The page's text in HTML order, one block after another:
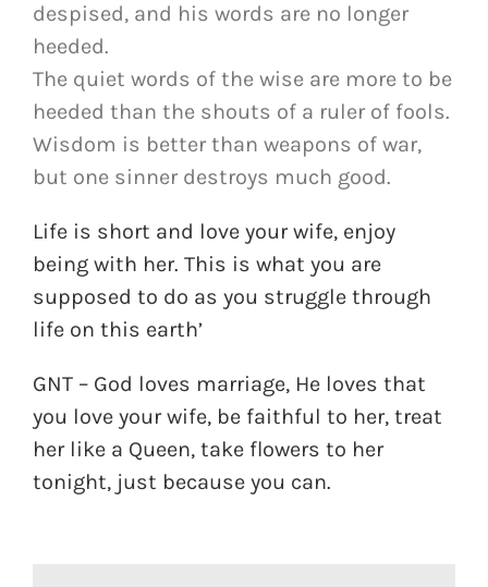
despised, and his words are no longer
heeded.
The quiet words of the wise are more to be
heeded than the shouts of a ruler of fools.
Wisdom is better than weapons of war,
but one sinner destroys much good.
Life is short and love your wife, enjoy
being with her. This is what you are
supposed to do as you struggle through
life on this earth’
GNT – God loves marriage, He loves that
you love your wife, be faithful to her, treat
her like a Queen, take flowers to her
tonight, just because you can.